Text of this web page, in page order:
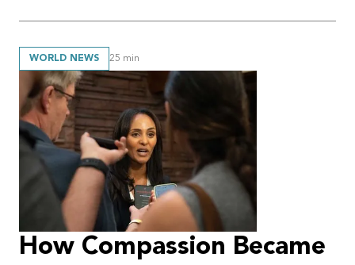
WORLD NEWS 25 min
How Compassion Became